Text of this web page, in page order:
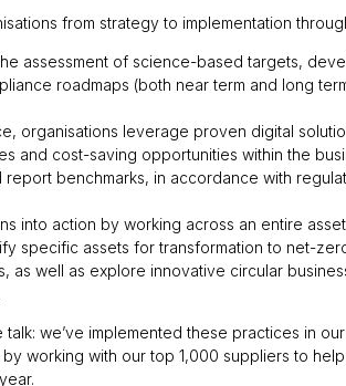
from strategy to implementation
assessment of science-based targets,
roadmaps (both near term and long
organisations leverage proven digital
and cost-saving opportunities within the
report benchmarks, in accordance with
into action by working across an entire
specific assets for transformation to net-
as well as explore innovative circular
we’ve implemented these practices in
working with our top 1,000 suppliers to